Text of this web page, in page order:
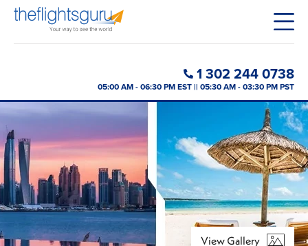
1 302 244 0738
05:00 AM - 06:30 PM EST || 05:30 AM - 03:30 PM PST
View Gallery